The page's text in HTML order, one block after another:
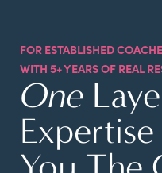
FOR ESTABLISHED
WITH 5+ YEARS OF REAL
One